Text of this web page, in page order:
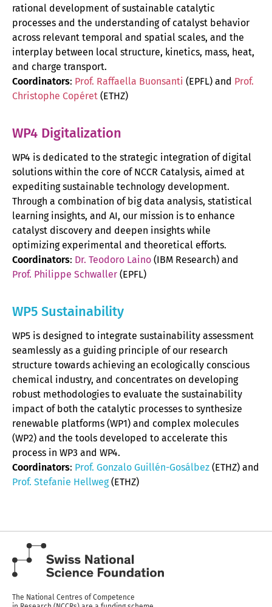
rational development of sustainable catalytic
processes and the understanding of catalyst behavior
across relevant temporal and spatial scales, and the
interplay between local structure, kinetics, mass, heat,
and charge transport.
Coordinators: Prof. Raffaella Buonsanti (EPFL) and Prof.
Christophe Copéret (ETHZ)
WP4 Digitalization
WP4 is dedicated to the strategic integration of digital
solutions within the core of NCCR Catalysis, aimed at
expediting sustainable technology development.
Through a combination of big data analysis, statistical
learning insights, and AI, our mission is to enhance
catalyst discovery and deepen insights while
optimizing experimental and theoretical efforts.
Coordinators: Dr. Teodoro Laino (IBM Research) and
Prof. Philippe Schwaller (EPFL)
WP5 Sustainability
WP5 is designed to integrate sustainability assessment
seamlessly as a guiding principle of our research
structure towards achieving an ecologically conscious
chemical industry, and concentrates on developing
robust methodologies to evaluate the sustainability
impact of both the catalytic processes to synthesize
renewable platforms (WP1) and complex molecules
(WP2) and the tools developed to accelerate this
process in WP3 and WP4.
Coordinators: Prof. Gonzalo Guillén-Gosálbez (ETHZ) and
Prof. Stefanie Hellweg(ETHZ)
The National Centres of Competence